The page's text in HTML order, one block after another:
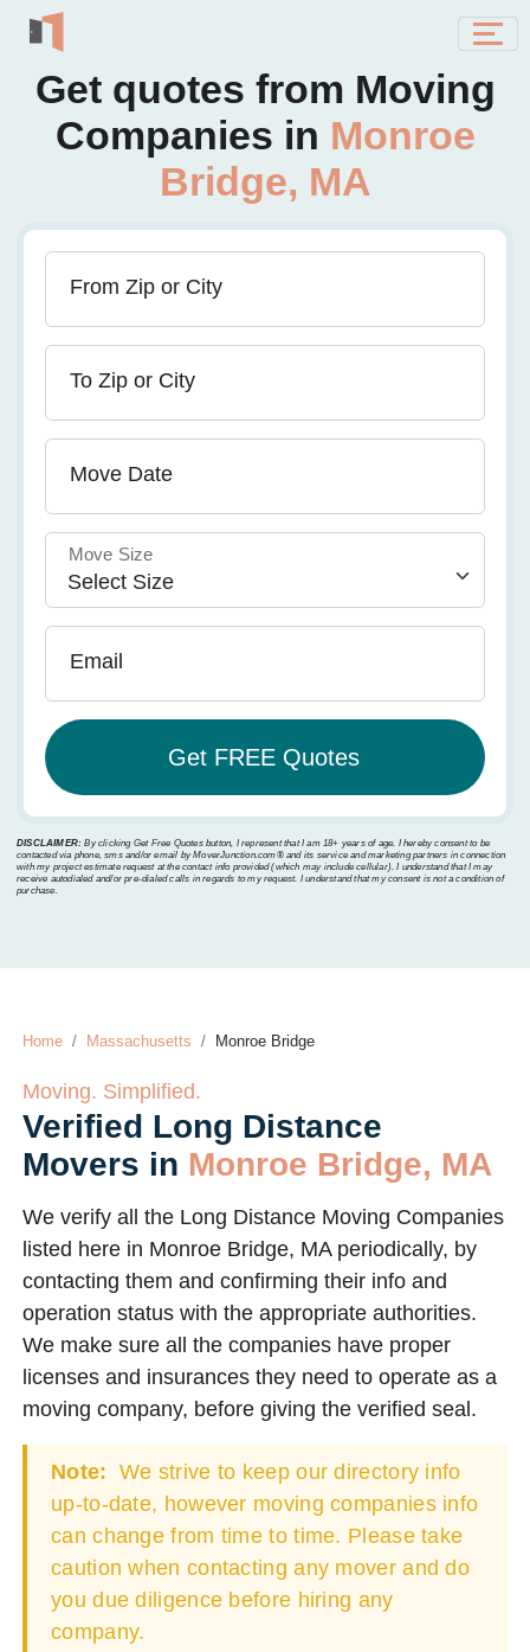
Get quotes from Moving
Companies in Monroe
Bridge, MA
From Zip or City
To Zip or City
Move Date
Move Size
Email
DISCLAIMER: By clicking Get Free Quotes button, I represent that I am 18+ years of age. I hereby consent to be
contacted via phone, sms and/or email by MoverJunction.com®️ and its service and marketing partners in connection
with my project estimate request at the contact info provided (which may include cellular). I understand that I may
receive autodialed and/or pre-dialed calls in regards to my request. I understand that my consent is not a condition of
purchase.
Home Massachusetts Monroe Bridge
Moving. Simplified.
Verified Long Distance
Movers in Monroe Bridge, MA
We verify all the Long Distance Moving Companies
listed here in Monroe Bridge, MA periodically, by
contacting them and confirming their info and
operation status with the appropriate authorities.
We make sure all the companies have proper
licenses and insurances they need to operate as a
moving company, before giving the verified seal.
Note: We strive to keep our directory info
up-to-date, however moving companies info
can change from time to time. Please take
caution when contacting any mover and do
you due diligence before hiring any
company.